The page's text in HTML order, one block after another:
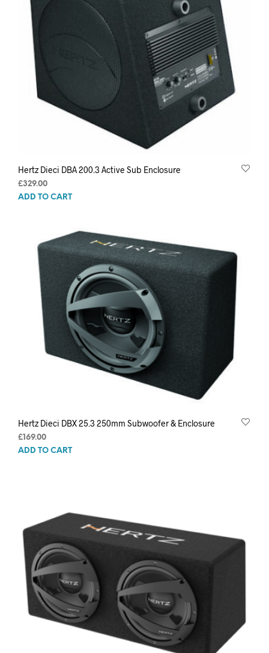
Hertz Dieci DBA 200.3 Active Sub Enclosure
£329.00
ADD TO CART
Hertz Dieci DBX 25.3 250mm Subwoofer & Enclosure
£169.00
ADD TO CART